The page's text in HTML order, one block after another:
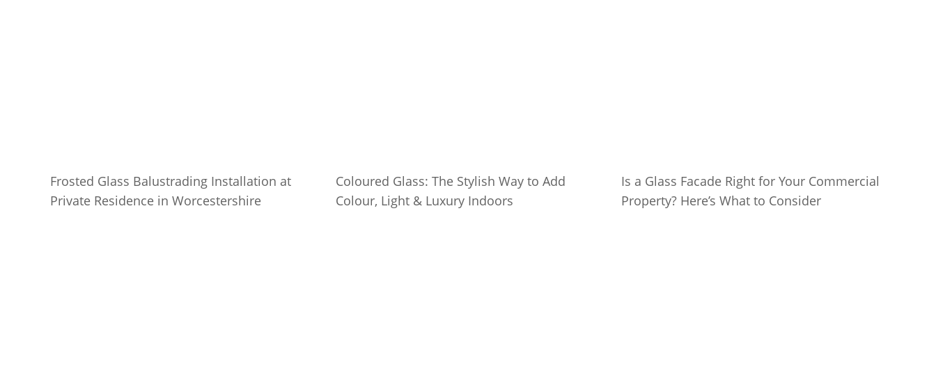
Frosted Glass Balustrading Installation at
Private Residence in Worcestershire
Coloured Glass: The Stylish Way to Add
Colour, Light & Luxury Indoors
Is a Glass Facade Right for Your Commercial
Property? Here’s What to Consider